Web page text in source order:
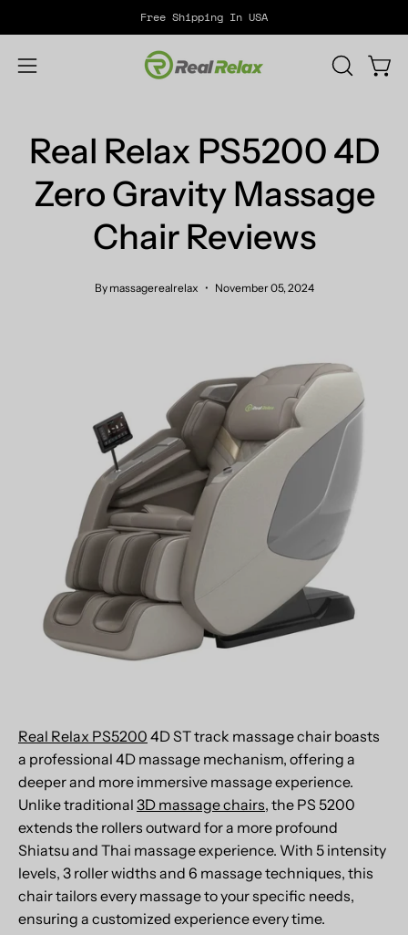
to
content
Free Shipping In USA
Open
OPEN
Real Relax PS5200 4D
Zero Gravity Massage
Chair Reviews
By massagerealrelax November 05, 2024
Real Relax PS5200 4D ST track massage chair boasts
a professional 4D massage mechanism, offering a
deeper and more immersive massage experience.
Unlike traditional 3D massage chairs, the PS 5200
extends the rollers outward for a more profound
Shiatsu and Thai massage experience. With 5 intensity
levels, 3 roller widths and 6 massage techniques, this
chair tailors every massage to your specific needs,
ensuring a customized experience every time.